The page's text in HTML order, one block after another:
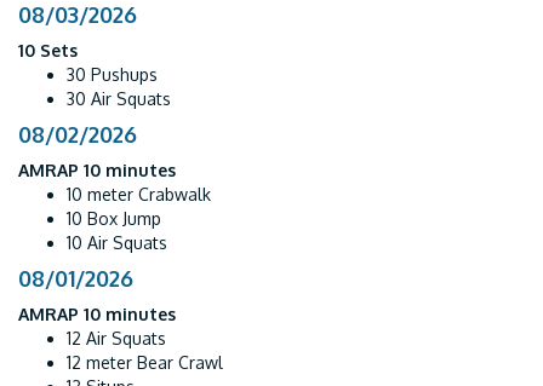
08/03/2026
10 Sets
30 Pushups
30 Air Squats
08/02/2026
AMRAP 10 minutes
10 meter Crabwalk
10 Box Jump
10 Air Squats
08/01/2026
AMRAP 10 minutes
12 Air Squats
12 meter Bear Crawl